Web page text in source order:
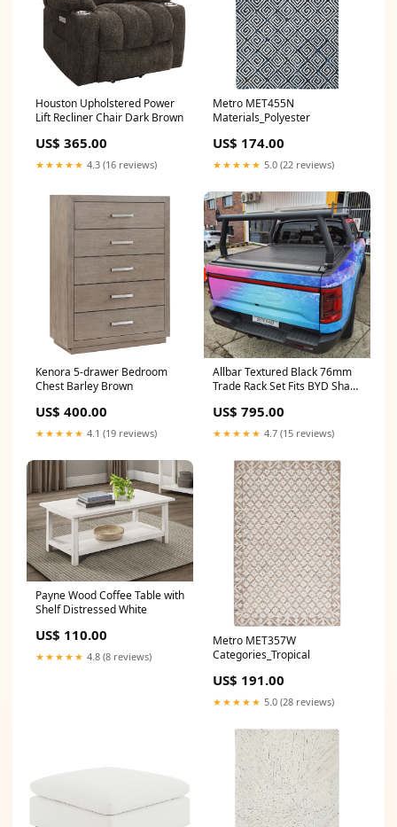
Houston Upholstered Power
Lift Recliner Chair Dark Brown
US$ 365.00
★★★★★ 4.3 (16 reviews)
Metro MET455N
Materials_Polyester
US$ 174.00
★★★★★ 5.0 (22 reviews)
Kenora 5-drawer Bedroom
Chest Barley Brown
US$ 400.00
★★★★★ 4.1 (19 reviews)
Allbar Textured Black 76mm
Trade Rack Set Fits BYD Shark
US$ 795.00
★★★★★ 4.7 (15 reviews)
Payne Wood Coffee Table with
Shelf Distressed White
US$ 110.00
★★★★★ 4.8 (8 reviews)
Metro MET357W
Categories_Tropical
US$ 191.00
★★★★★ 5.0 (28 reviews)